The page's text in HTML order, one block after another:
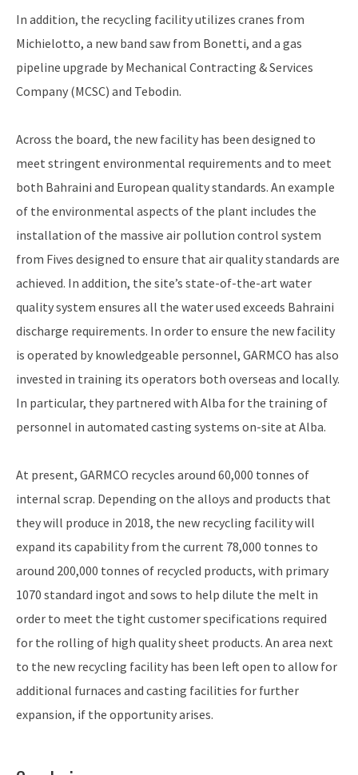
In addition, the recycling facility utilizes cranes from
Michielotto, a new band saw from Bonetti, and a gas
pipeline upgrade by Mechanical Contracting & Services
Company (MCSC) and Tebodin.
Across the board, the new facility has been designed to
meet stringent environmental requirements and to meet
both Bahraini and European quality standards. An example
of the environmental aspects of the plant includes the
installation of the massive air pollution control system
from Fives designed to ensure that air quality standards are
achieved. In addition, the site’s state-of-the-art water
quality system ensures all the water used exceeds Bahraini
discharge requirements. In order to ensure the new facility
is operated by knowledgeable personnel, GARMCO has also
invested in training its operators both overseas and locally.
In particular, they partnered with Alba for the training of
personnel in automated casting systems on-site at Alba.
At present, GARMCO recycles around 60,000 tonnes of
internal scrap. Depending on the alloys and products that
they will produce in 2018, the new recycling facility will
expand its capability from the current 78,000 tonnes to
around 200,000 tonnes of recycled products, with primary
1070 standard ingot and sows to help dilute the melt in
order to meet the tight customer specifications required
for the rolling of high quality sheet products. An area next
to the new recycling facility has been left open to allow for
additional furnaces and casting facilities for further
expansion, if the opportunity arises.